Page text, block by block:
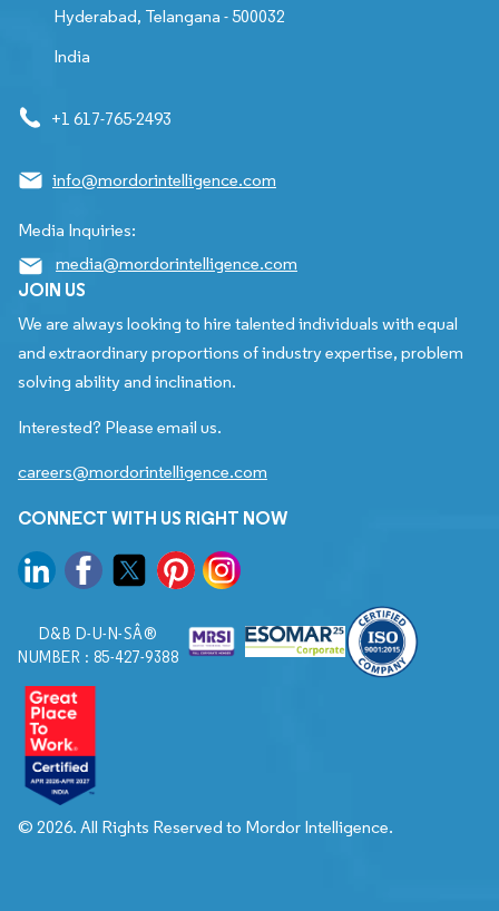
Hyderabad, Telangana - 500032
India
+1 617-765-2493
info@mordorintelligence.com
Media Inquiries:
media@mordorintelligence.com
JOIN US
We are always looking to hire talented individuals with equal
and extraordinary proportions of industry expertise, problem
solving ability and inclination.
Interested? Please email us.
careers@mordorintelligence.com
CONNECT WITH US RIGHT NOW
D&B D-U-N-SÂ®
NUMBER : 85-427-9388
© 2026. All Rights Reserved to Mordor Intelligence.